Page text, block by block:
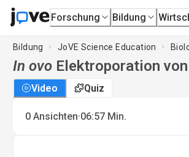
Forschung Bildung
Bildung JoVE Science Education
In ovo Elektroporation
Video Quiz
0 Ansichten·06:57 Min.